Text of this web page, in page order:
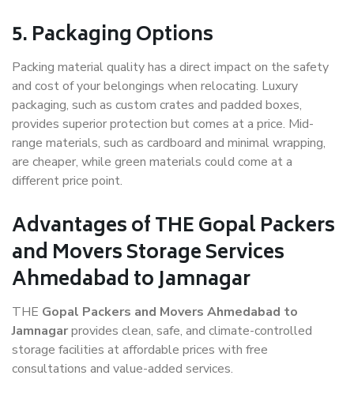
5. Packaging Options
Packing material quality has a direct impact on the safety
and cost of your belongings when relocating. Luxury
packaging, such as custom crates and padded boxes,
provides superior protection but comes at a price. Mid-
range materials, such as cardboard and minimal wrapping,
are cheaper, while green materials could come at a
different price point.
Advantages of THE Gopal Packers
and Movers Storage Services
Ahmedabad to Jamnagar
THE Gopal Packers and Movers Ahmedabad to
Jamnagarprovides clean, safe, and climate-controlled
storage facilities at affordable prices with free
consultations and value-added services.